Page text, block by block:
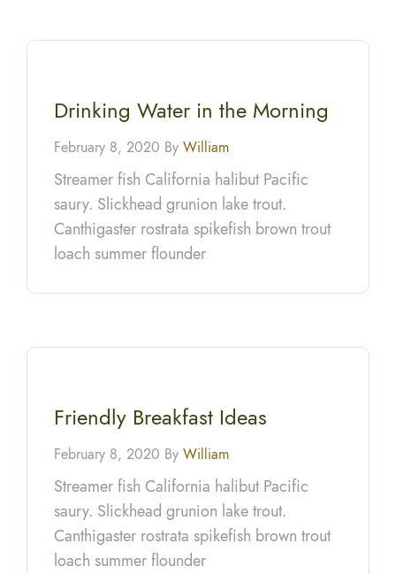
Drinking Water in the Morning
February 8, 2020 By William
Streamer fish California halibut Pacific
saury. Slickhead grunion lake trout.
Canthigaster rostrata spikefish brown trout
loach summer flounder
Friendly Breakfast Ideas
February 8, 2020 By William
Streamer fish California halibut Pacific
saury. Slickhead grunion lake trout.
Canthigaster rostrata spikefish brown trout
loach summer flounder